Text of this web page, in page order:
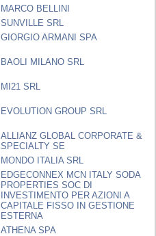
MARCO BELLINI
SUNVILLE SRL
GIORGIO ARMANI SPA
BAOLI MILANO SRL
MI21 SRL
EVOLUTION GROUP SRL
ALLIANZ GLOBAL CORPORATE &
SPECIALTY SE
MONDO ITALIA SRL
EDGECONNEX MCN ITALY SODA
PROPERTIES SOC DI
INVESTIMENTO PER AZIONI A
CAPITALE FISSO IN GESTIONE
ESTERNA
ATHENA SPA